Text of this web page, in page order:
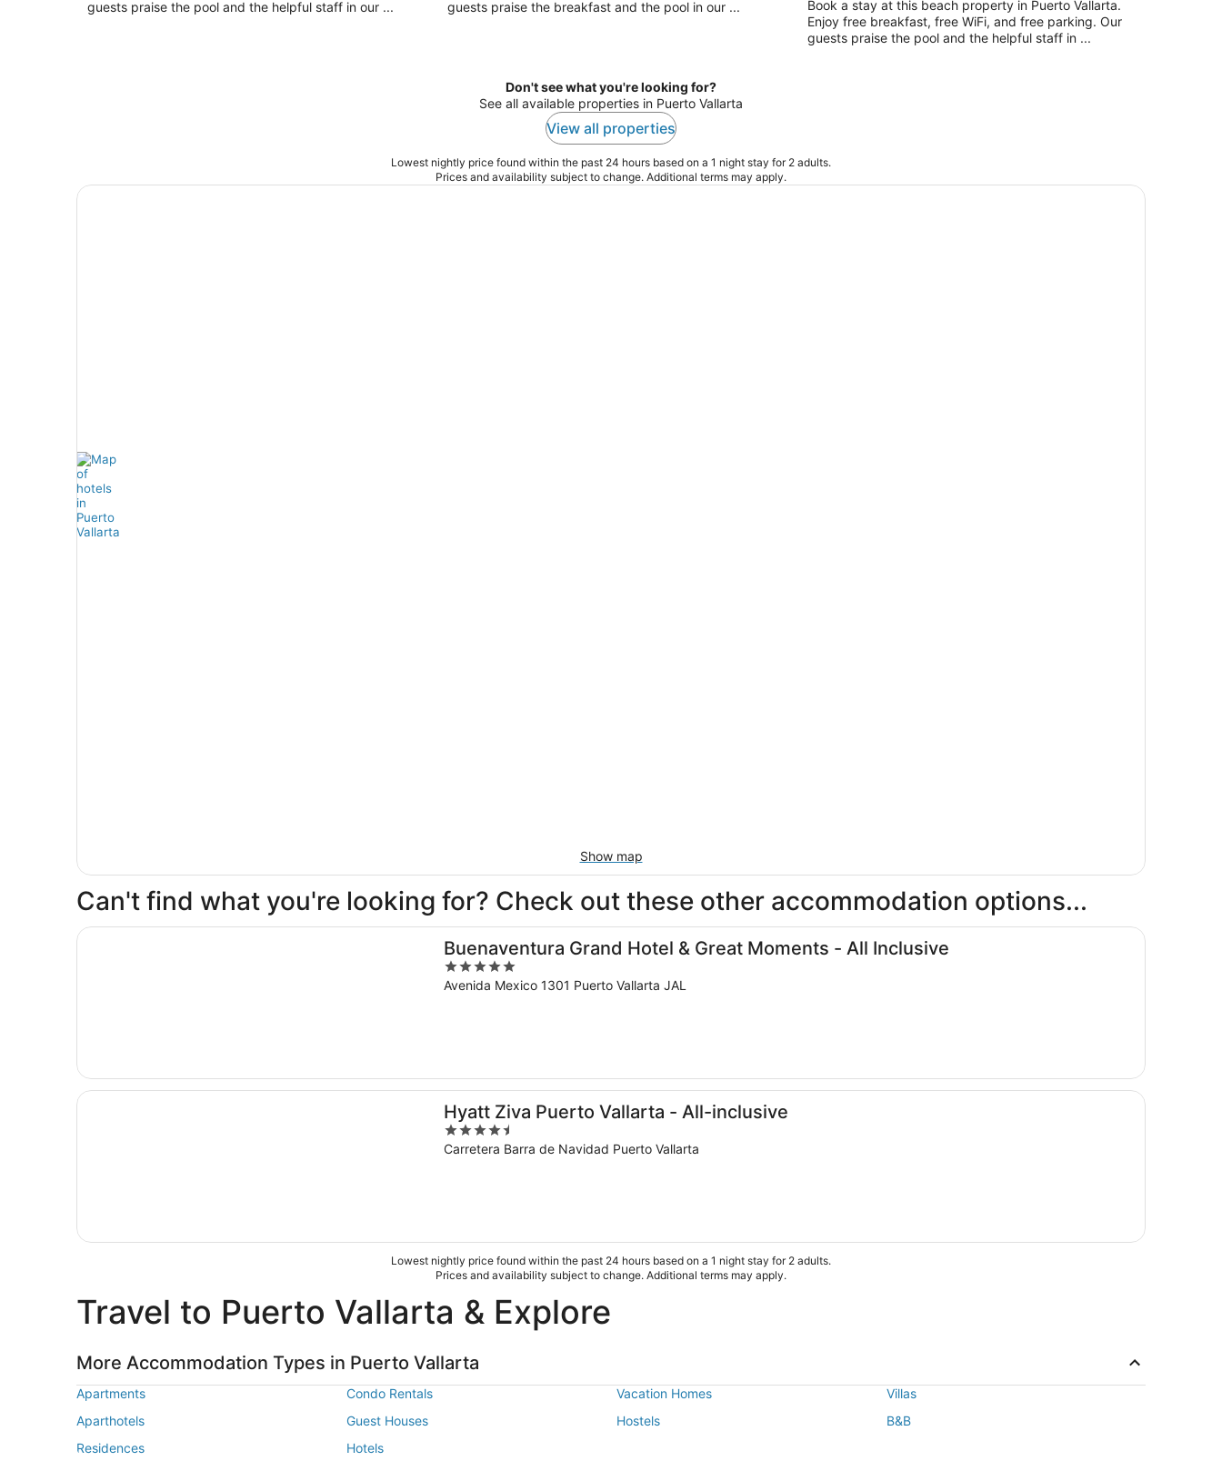
guests praise the pool and the helpful staff in our ...
guests praise the breakfast and the pool in our ...
Book a stay at this beach property in Puerto Vallarta.
Enjoy free breakfast, free WiFi, and free parking. Our
guests praise the pool and the helpful staff in ...
Don't see what you're looking for?
See all available properties in Puerto Vallarta
View all properties
Lowest nightly price found within the past 24 hours based on a 1 night stay for 2 adults.
Prices and availability subject to change. Additional terms may apply.
Show map
Can't find what you're looking for? Check out these other accommodation options...
Buenaventura Grand Hotel & Great Moments - All Inclusive
5
out
Avenida Mexico 1301 Puerto Vallarta JAL
Opens in a new window
Buenaventura Grand Hotel & Great Moments - All Inclusive
Hyatt Ziva Puerto Vallarta - All-inclusive
4.5
out
Carretera Barra de Navidad Puerto Vallarta
Opens in a new window
Hyatt Ziva Puerto Vallarta - All-inclusive
Lowest nightly price found within the past 24 hours based on a 1 night stay for 2 adults.
Prices and availability subject to change. Additional terms may apply.
Travel to Puerto Vallarta & Explore
More Accommodation Types in Puerto Vallarta
Apartments Condo Rentals Vacation Homes
Villas
Aparthotels
Guest Houses Hostels
B&B
Residences
Hotels